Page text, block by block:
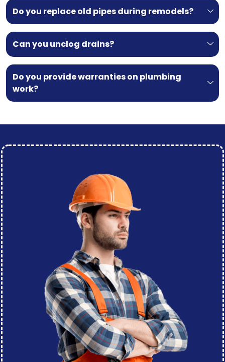
Do you replace old pipes during remodels?
Can you unclog drains?
Do you provide warranties on plumbing
work?